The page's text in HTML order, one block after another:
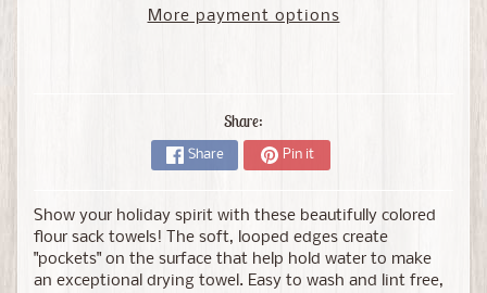
More payment options
Share:
Share Pin it
Show your holiday spirit with these beautifully colored
flour sack towels! The soft, looped edges create
"pockets" on the surface that help hold water to make
an exceptional drying towel. Easy to wash and lint free,